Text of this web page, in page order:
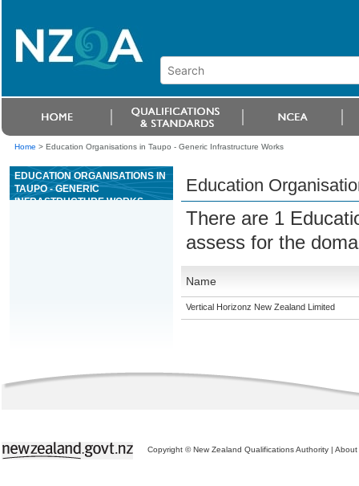
Home > Education Organisations in Taupo - Generic Infrastructure Works
EDUCATION ORGANISATIONS IN
TAUPO - GENERIC
INFRASTRUCTURE WORKS
Education
There are 1
assess for the
Name
Vertical Horizonz New Zealand Limited
Copyright © New Zealand Qualifications Authority | About